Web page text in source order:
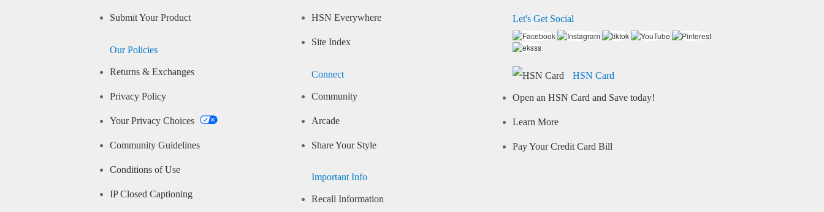
Submit Your Product
Our Policies
Returns & Exchanges
Privacy Policy
Your Privacy Choices
Community Guidelines
Conditions of Use
IP Closed Captioning
HSN Everywhere
Site Index
Connect
Community
Arcade
Share Your Style
Important Info
Recall Information
Let's Get Social
HSN Card
Open an HSN Card and Save today!
Learn More
Pay Your Credit Card Bill